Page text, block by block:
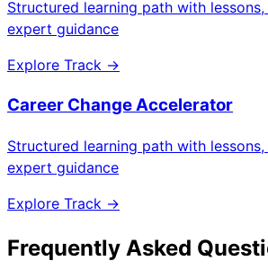
Structured learning path with
expert guidance
Explore Track →
Career Change Accelerator
Structured learning path with
expert guidance
Explore Track →
Frequently Asked